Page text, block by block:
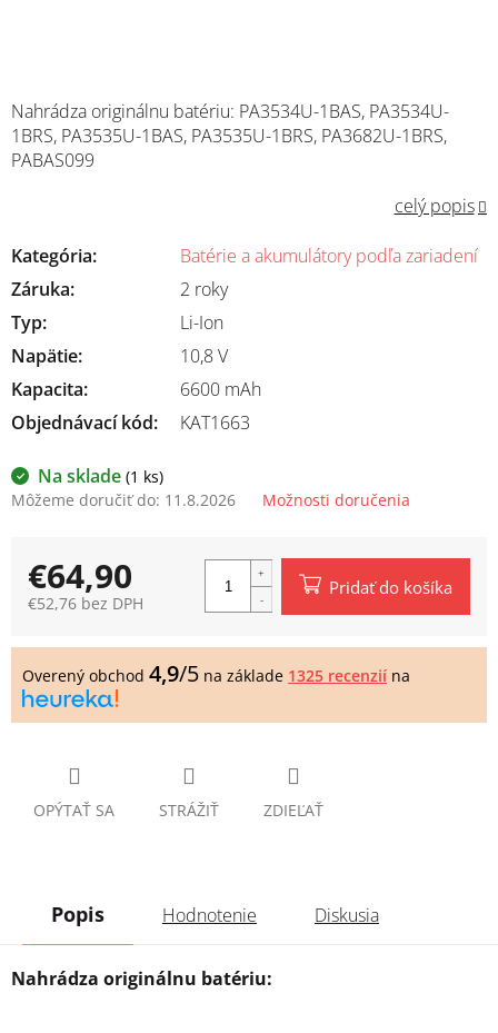
Na sklade (1 ks)
Môžeme doručiť do: 11.8.2026 Možnosti doručenia
Nahrádza originálnu batériu: PA3534U-1BAS, PA3534U-
1BRS, PA3535U-1BAS, PA3535U-1BRS, PA3682U-1BRS,
PABAS099
celý popis
OPÝTAŤ SA STRÁŽIŤ ZDIEĽAŤ
Kategória:
Batérie a akumulátory podľa zariadení
Záruka:
2 roky
Typ:
Li-Ion
Napätie:
10,8 V
Kapacita:
6600 mAh
Objednávací kód:
KAT1663
€64,90
€52,76 bez DPH
cena:
Pridať do košíka
Overený obchod 4,9/5 na základe 1325 recenzií na
Popis Hodnotenie Diskusia
Nahrádza originálnu batériu: